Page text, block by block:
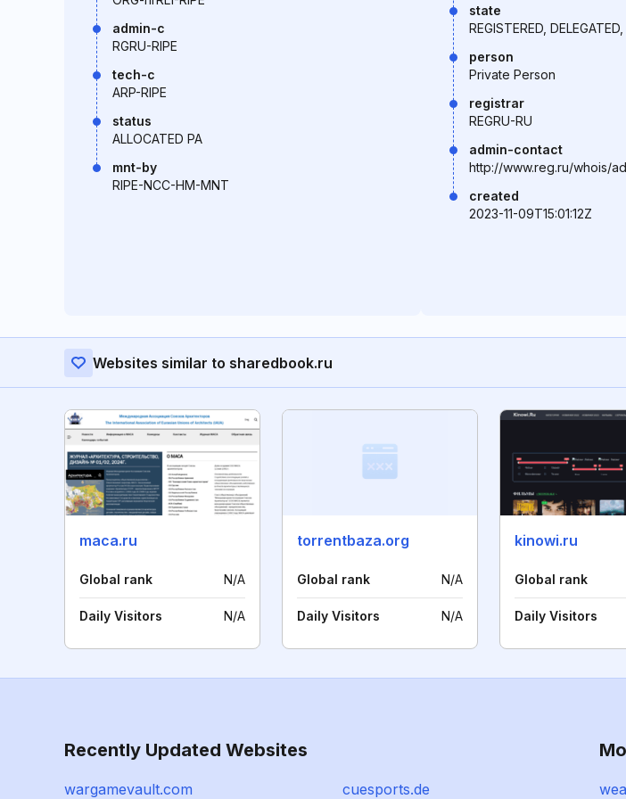
admin-c
RGRU-RIPE
tech-c
ARP-RIPE
status
ALLOCATED PA
mnt-by
RIPE-NCC-HM-MNT
state
REGISTERED,
person
Private Person
registrar
REGRU-RU
admin-contact
http://www.reg.ru/whois/
created
2023-11-09T15:01:12Z
Websites similar to sharedbook.ru
maca.ru
Global rank N/A
Daily Visitors N/A
torrentbaza.org
Global rank N/A
Daily Visitors N/A
kinowi.ru
Global rank
Daily Visitors
Recently Updated Websites
wargamevault.com cuesports.de